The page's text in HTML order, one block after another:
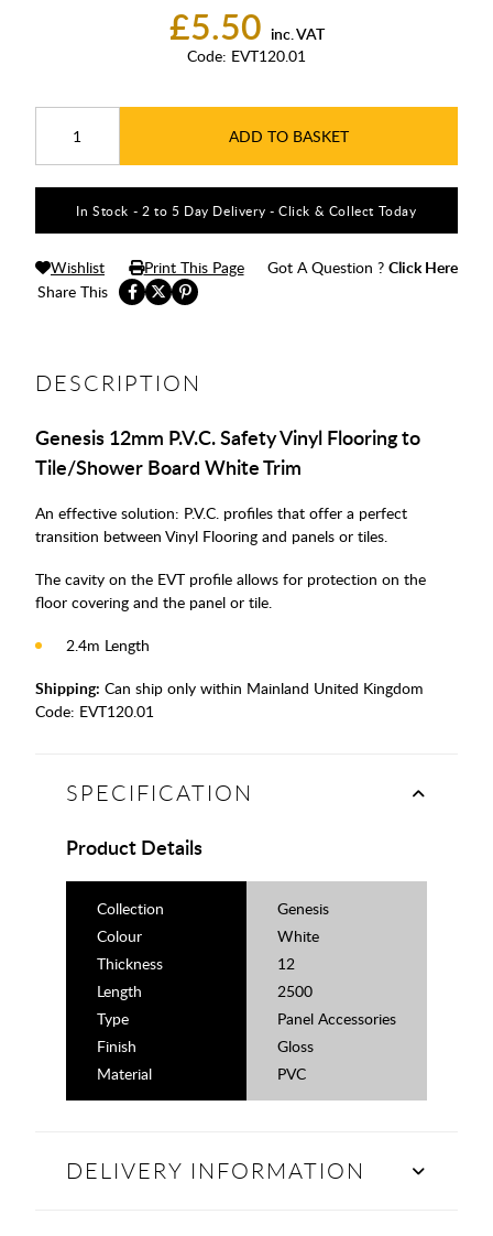
£5.50 inc. VAT
Code: EVT120.01
ADD TO BASKET
In Stock - 2 to 5 Day Delivery - Click & Collect Today
Share This
Wishlist Print This Page Got A Question ? Click Here
DESCRIPTION
Genesis 12mm P.V.C. Safety Vinyl Flooring to
Tile/Shower Board White Trim
An effective solution: P.V.C. profiles that offer a perfect
transition between Vinyl Flooring and panels or tiles.
The cavity on the EVT profile allows for protection on the
floor covering and the panel or tile.
2.4m Length
Shipping: Can ship only within Mainland United Kingdom
Code: EVT120.01
SPECIFICATION
Product Details
Collection
Genesis
Colour
White
Thickness
12
Length
2500
Type
Panel Accessories
Finish
Gloss
Material
PVC
DELIVERY INFORMATION